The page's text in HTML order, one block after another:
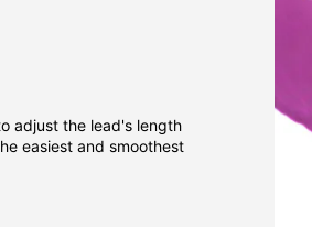
adjust the lead's length
easiest and smoothest